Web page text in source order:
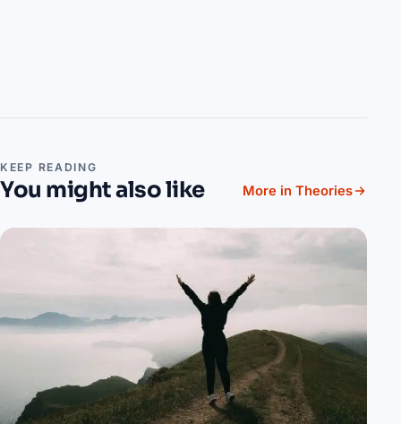
KEEP READING
You might also like More in Theories